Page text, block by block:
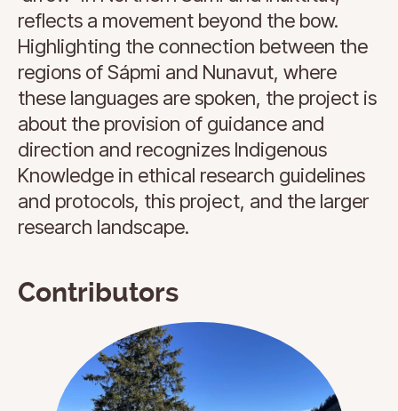
reflects a movement beyond the bow.
Highlighting the connection between the
regions of Sápmi and Nunavut, where
these languages are spoken, the project is
about the provision of guidance and
direction and recognizes Indigenous
Knowledge in ethical research guidelines
and protocols, this project, and the larger
research landscape.
Contributors